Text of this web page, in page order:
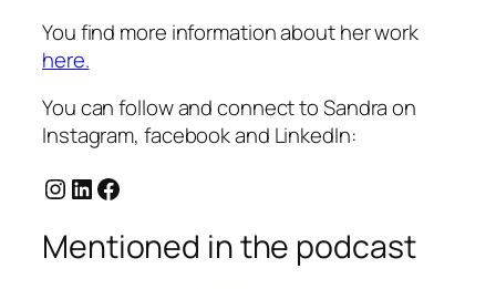
You find more information about her work
here.
You can follow and connect to Sandra on
Instagram, facebook and LinkedIn:
Instagram
LinkedIn
Facebook
Mentioned in the podcast